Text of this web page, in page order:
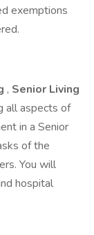
exemptions
, Senior Living
all aspects of
in a Senior
of the
You will
hospital